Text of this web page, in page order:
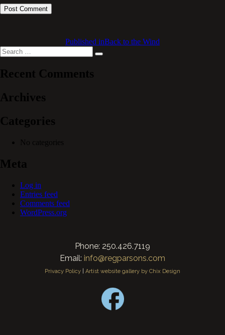
Published inBack to the Wind
Search
for:
Search
Recent Comments
Archives
Categories
No categories
Meta
Log in
Entries feed
Comments feed
WordPress.org
Phone: 250.426.7119
Email: info@regparsons.com
Privacy Policy Artist website gallery by Chix Design